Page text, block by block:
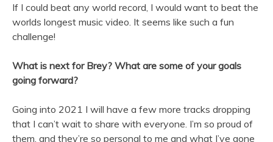
If I could beat any world record, I would want to beat the
worlds longest music video. It seems like such a fun
challenge!
What is next for Brey? What are some of your goals
going forward?
Going into 2021 I will have a few more tracks dropping
that I can’t wait to share with everyone. I’m so proud of
them, and they’re so personal to me and what I’ve gone